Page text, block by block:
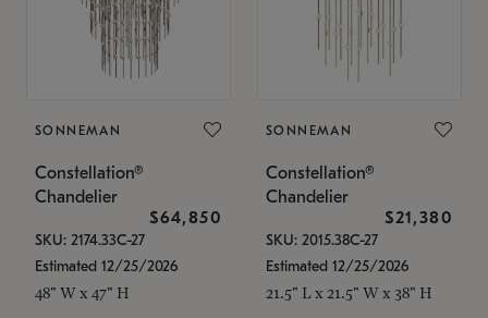
SONNEMAN
Constellation®
Chandelier
$64,850
SKU: 2174.33C-27
Estimated 12/25/2026
48" W x 47" H
SONNEMAN
Constellation®
Chandelier
$21,380
SKU: 2015.38C-27
Estimated 12/25/2026
21.5" L x 21.5" W x 38" H